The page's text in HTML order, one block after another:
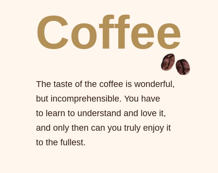
Coffee
The taste of the coffee is wonderful,
but incomprehensible. You have
to learn to understand and love it,
and only then can you truly enjoy it
to the fullest.